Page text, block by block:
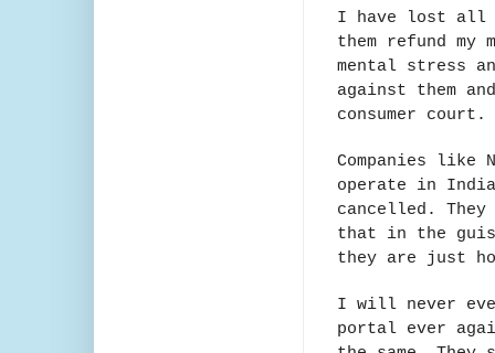
I have lost all
them refund my
mental stress
against them
consumer court.
Companies like
operate in
cancelled.
that in the
they are just
I will never
portal ever